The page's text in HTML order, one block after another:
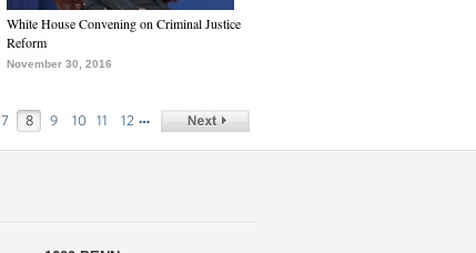
White House Convening on Criminal Justice
Reform
November 30, 2016
7 8 9 10 11 12 …